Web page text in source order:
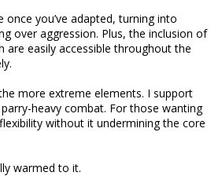
you’ve adapted, turning into
over aggression. Plus, the inclusion of
easily accessible throughout the
more extreme elements. I support
heavy combat. For those wanting
without it undermining the core
warmed to it.